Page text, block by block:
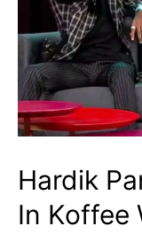
Hardik
In Koffee